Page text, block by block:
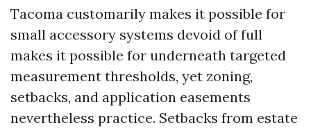
Tacoma customarily makes it possible for
small accessory systems devoid of full
makes it possible for underneath targeted
measurement thresholds, yet zoning,
setbacks, and application easements
nevertheless practice. Setbacks from estate